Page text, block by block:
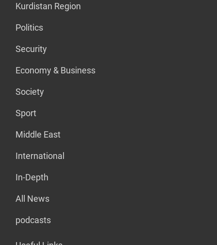
Kurdistan Region
Politics
Security
Economy & Business
Society
Sport
Middle East
International
In-Depth
All News
podcasts